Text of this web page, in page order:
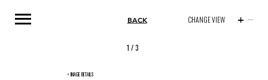
BACK CHANGE VIEW
1 / 3
> IMAGE DETAILS